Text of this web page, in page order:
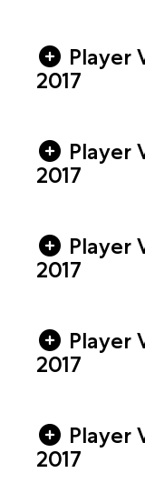
Player
2017
Player
2017
Player
2017
Player
2017
Player
2017